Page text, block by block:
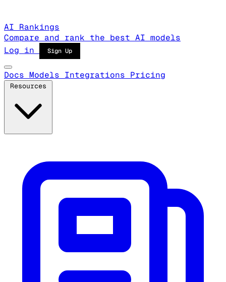
AI Rankings
Compare and rank the best AI models
Log in
Sign Up
Docs Models Integrations Pricing